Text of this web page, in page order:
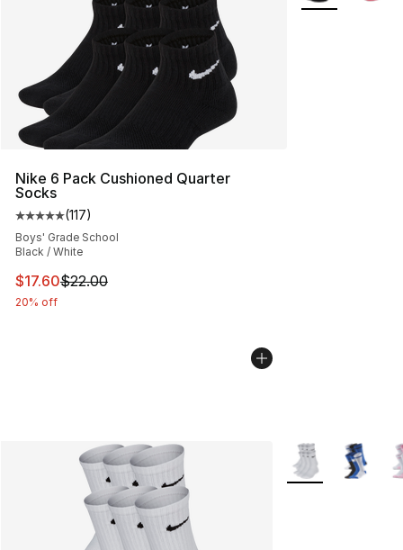
Nike 6 Pack Cushioned Quarter
Socks
Average customer rating - [5 out of 5 stars], 117
(117)
Boys' Grade School
Black / White
This item is on sale. Price dropped from $22.00 to
$17.60$22.00
20% off
More Colors